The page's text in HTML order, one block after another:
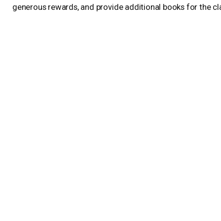
generous rewards, and provide additional books for the